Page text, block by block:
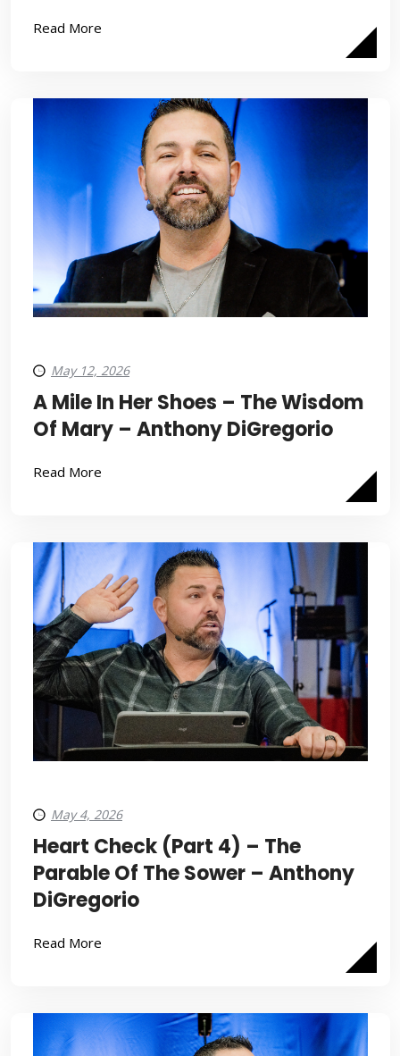
Read More
May 12, 2026
A Mile In Her Shoes – The Wisdom
Of Mary – Anthony DiGregorio
Read More
May 4, 2026
Heart Check (Part 4) – The
Parable Of The Sower – Anthony
DiGregorio
Read More